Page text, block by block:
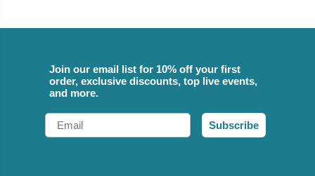
Join our email list for 10% off your first
order, exclusive discounts, top live events,
and more.
Email
Subscribe